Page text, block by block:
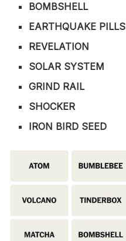
BOMBSHELL
EARTHQUAKE PILLS
REVELATION
SOLAR SYSTEM
GRIND RAIL
SHOCKER
IRON BIRD SEED